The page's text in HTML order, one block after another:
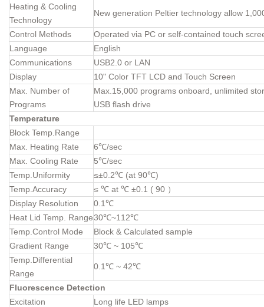
Heating & Cooling
Technology
New generation Peltier technology allow
Control Methods
Operated via PC or self-contained touch
Language
English
Communications
USB2.0 or LAN
Display
10" Color TFT LCD and Touch Screen
Max. Number of
Programs
Max.15,000 programs onboard, unlimited
USB flash drive
Temperature
Block Temp.Range
Max. Heating Rate
6℃/sec
Max. Cooling Rate
5℃/sec
Temp.Uniformity
≤±0.2℃ (at 90℃)
Temp.Accuracy
≤ ℃ at ℃ ±0.1 ( 90 ）
Display Resolution
0.1℃
Heat Lid Temp. Range30℃~112℃
Temp.Control Mode
Block & Calculated sample
Gradient Range
30℃ ~ 105℃
Temp.Differential
Range
0.1℃ ~ 42℃
Fluorescence Detection
Excitation
Long life LED lamps